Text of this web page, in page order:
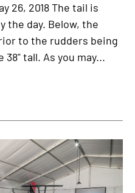
26, 2018 The tail is
the day. Below, the
to the rudders being
tall. As you may...